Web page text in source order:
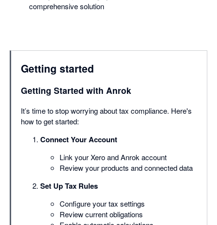
comprehensive solution
Getting started
Getting Started with Anrok
It’s time to stop worrying about tax compliance. Here's
how to get started:
Connect Your Account
Link your Xero and Anrok account
Review your products and connected data
Set Up Tax Rules
Configure your tax settings
Review current obligations